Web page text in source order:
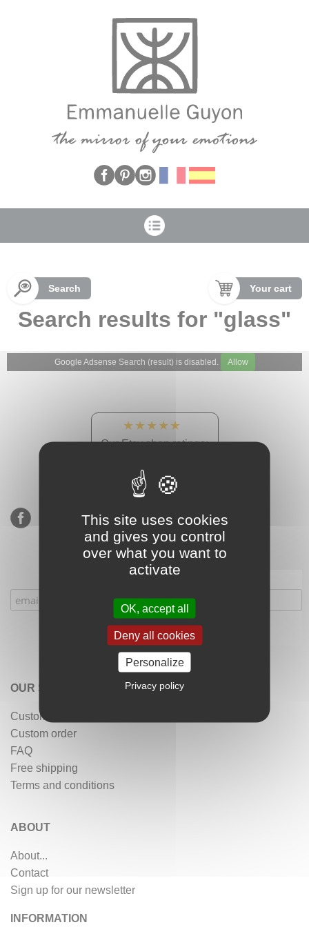
Search Your cart
Search results for "glass"
Google Adsense Search (result) is disabled. Allow
★★★★★
Our Etsy shop ratings:
Subscribe to our mailing list
OUR SERVICES
Customer reviews
Custom order
FAQ
Free shipping
Terms and conditions
ABOUT
About...
Contact
Sign up for our newsletter
INFORMATION
This site uses cookies
and gives you control
over what you want to
activate
OK, accept all
Deny all cookies
Personalize
Privacy policy